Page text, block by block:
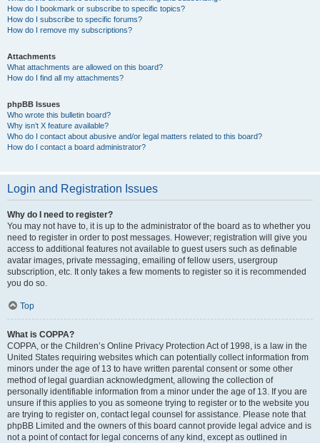
How do I bookmark or subscribe to specific topics?
How do I subscribe to specific forums?
How do I remove my subscriptions?
Attachments
What attachments are allowed on this board?
How do I find all my attachments?
phpBB Issues
Who wrote this bulletin board?
Why isn’t X feature available?
Who do I contact about abusive and/or legal matters related to this board?
How do I contact a board administrator?
Login and Registration Issues
Why do I need to register?
You may not have to, it is up to the administrator of the board as to whether you
need to register in order to post messages. However; registration will give you
access to additional features not available to guest users such as definable
avatar images, private messaging, emailing of fellow users, usergroup
subscription, etc. It only takes a few moments to register so it is recommended
you do so.
Top
What is COPPA?
COPPA, or the Children’s Online Privacy Protection Act of 1998, is a law in the
United States requiring websites which can potentially collect information from
minors under the age of 13 to have written parental consent or some other
method of legal guardian acknowledgment, allowing the collection of
personally identifiable information from a minor under the age of 13. If you are
unsure if this applies to you as someone trying to register or to the website you
are trying to register on, contact legal counsel for assistance. Please note that
phpBB Limited and the owners of this board cannot provide legal advice and is
not a point of contact for legal concerns of any kind, except as outlined in